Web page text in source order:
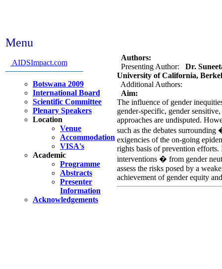
Menu
AIDSImpact.com
Botswana 2009
International Board
Scientific Committee
Plenary Speakers
Location
Venue
Accommodation
VISA's
Academic
Programme
Abstracts
Presenter
Information
Acknowledgements
Authors:
Presenting Author:
Dr.
University of California,
Additional Authors:
Aim:
The influence of gender
gender-specific, gender
approaches are undisputed.
such as the debates
exigencies of the on-going
rights basis of prevention
interventions � from gender
assess the risks posed by a
achievement of gender equity